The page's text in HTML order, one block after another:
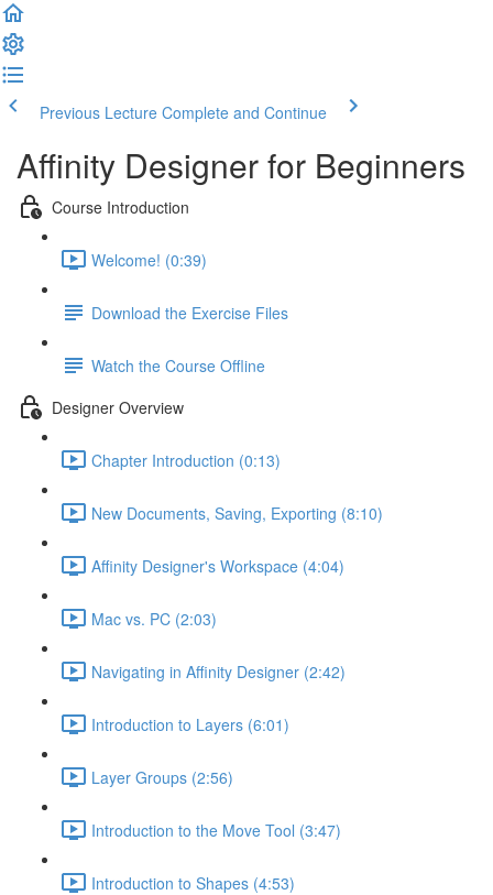
Previous Lecture Complete and Continue
Affinity Designer for Beginners
Course Introduction
Welcome! (0:39)
Download the Exercise Files
Watch the Course Offline
Designer Overview
Chapter Introduction (0:13)
New Documents, Saving, Exporting (8:10)
Affinity Designer's Workspace (4:04)
Mac vs. PC (2:03)
Navigating in Affinity Designer (2:42)
Introduction to Layers (6:01)
Layer Groups (2:56)
Introduction to the Move Tool (3:47)
Introduction to Shapes (4:53)